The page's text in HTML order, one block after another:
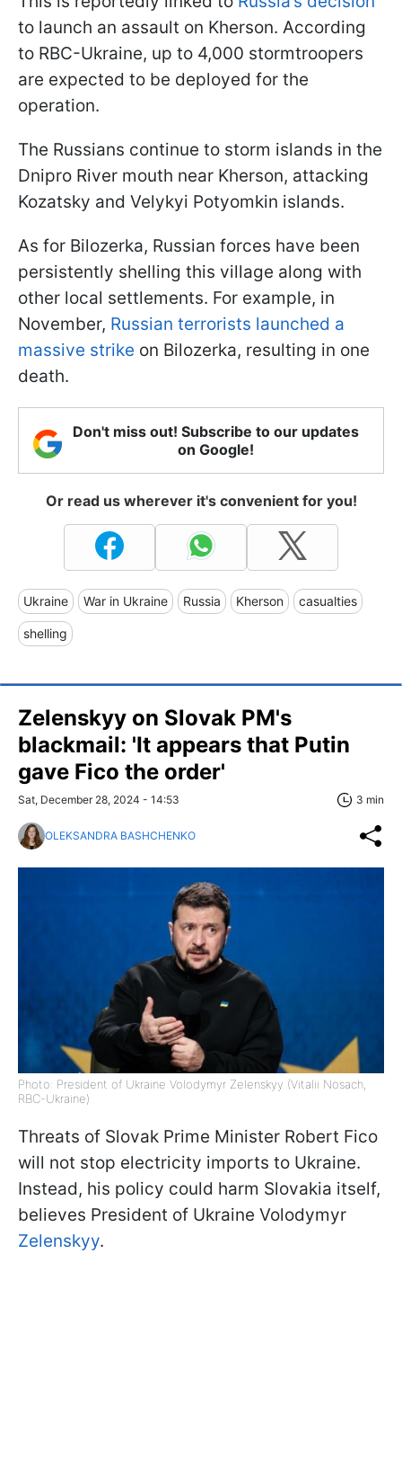
to launch an assault on Kherson. According
to RBC-Ukraine, up to 4,000 stormtroopers
are expected to be deployed for the
operation.
The Russians continue to storm islands in the
Dnipro River mouth near Kherson, attacking
Kozatsky and Velykyi Potyomkin islands.
As for Bilozerka, Russian forces have been
persistently shelling this village along with
other local settlements. For example, in
November, Russian terrorists launched a
massive strike on Bilozerka, resulting in one
death.
Don't miss out! Subscribe to our updates
on Google!
Or read us wherever it's convenient for you!
Ukraine War in Ukraine Russia Kherson casualties
shelling
Zelenskyy on Slovak PM's
blackmail: 'It appears that Putin
gave Fico the order'
Sat, December 28, 2024 - 14:53 3 min
OLEKSANDRA BASHCHENKO
Photo: President of Ukraine Volodymyr Zelenskyy (Vitalii Nosach,
RBC-Ukraine)
Threats of Slovak Prime Minister Robert Fico
will not stop electricity imports to Ukraine.
Instead, his policy could harm Slovakia itself,
believes President of Ukraine Volodymyr
Zelenskyy.